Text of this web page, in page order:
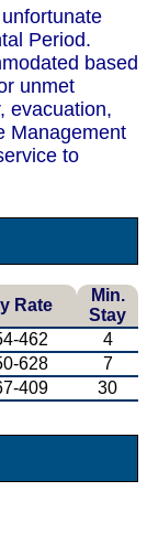
Period.
based
unmet
evacuation,
Management
to
Rate
Min.
Stay
462
4
628
7
409 30